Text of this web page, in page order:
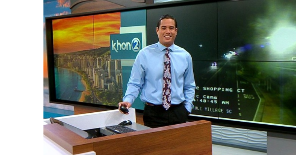
Innovation
Kamehameha Schools
Law
Leadership
Lifestyle
Marketing
Natural Environment
Nonprofit
Opinion
Partner Content
PRIDE
Real Estate
Science